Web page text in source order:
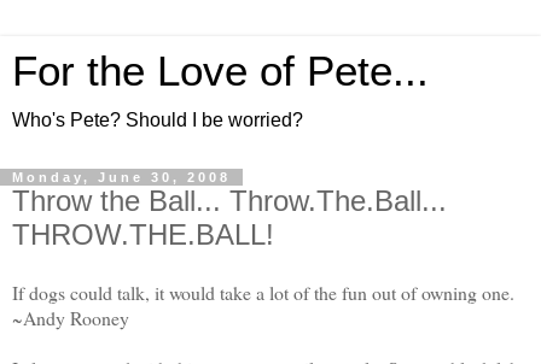
For the Love of Pete...
Who's Pete? Should I be worried?
Monday, June 30, 2008
Throw the Ball... Throw.The.Ball...
THROW.THE.BALL!
If dogs could talk, it would take a lot of the fun out of owning one.
~Andy Rooney